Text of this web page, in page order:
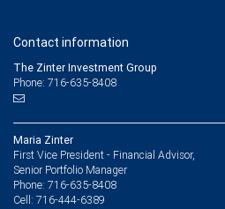
Contact information
The Zinter Investment Group
Phone: 716-635-8408
Maria Zinter
First Vice President - Financial Advisor,
Senior Portfolio Manager
Phone: 716-635-8408
Cell: 716-444-6389